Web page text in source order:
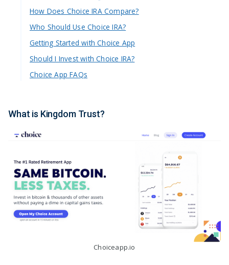
How Does Choice IRA Compare?
Who Should Use Choice IRA?
Getting Started with Choice App
Should I Invest with Choice IRA?
Choice App FAQs
What is Kingdom Trust?
Choiceapp.io